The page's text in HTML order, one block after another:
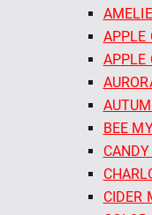
APPLE
APPLE
BEE
CIDER